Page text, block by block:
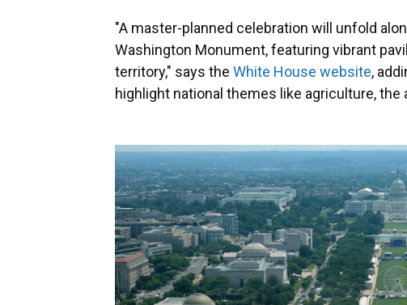
"A master-planned celebration will unfold
Washington Monument, featuring vibrant
territory," says the White House website,
highlight national themes like agriculture, the